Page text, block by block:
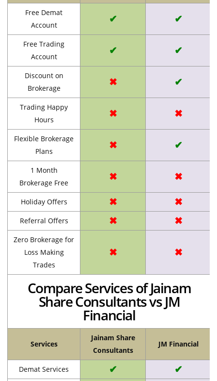
Free Demat
Account
✔ ✔
Free Trading
Account
✔ ✔
Discount on
Brokerage
✖ ✔
Trading Happy
Hours
✖ ✖
Flexible Brokerage
Plans
✖ ✔
1 Month
Brokerage Free
✖ ✖
Holiday Offers ✖ ✖
Referral Offers ✖ ✖
Zero Brokerage for
Loss Making
Trades
✖ ✖
Compare Services of Jainam
Share Consultants vs JM
Financial
Services
Jainam Share
Consultants
JM Financial
Demat Services ✔ ✔